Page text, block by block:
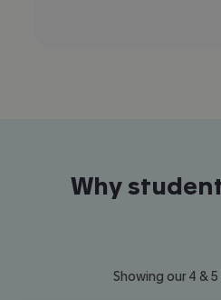
Why
Showing our 4 &